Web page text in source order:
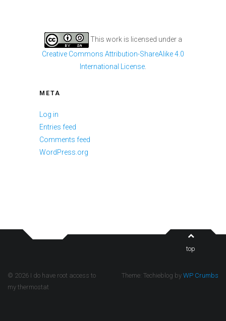
This work is licensed under a
Creative Commons Attribution-ShareAlike 4.0
International License.
META
Log in
Entries feed
Comments feed
WordPress.org
top
© 2026 I do have root access to
my thermostat
Theme: Techieblog by WP Crumbs